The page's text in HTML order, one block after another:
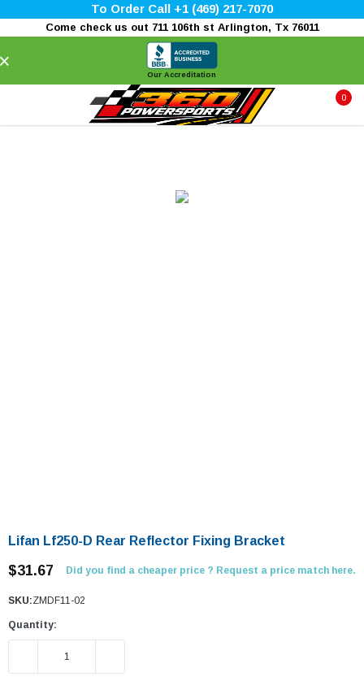
To Order Call +1 (469) 217-7070
Come check us out 711 106th st Arlington, Tx 76011
Our Accreditation
0
Lifan Lf250-D Rear Reflector Fixing Bracket
$31.67 Did you find a cheaper price ? Request a price match here.
SKU:ZMDF11-02
Quantity:
DECREASE QUANTITY: